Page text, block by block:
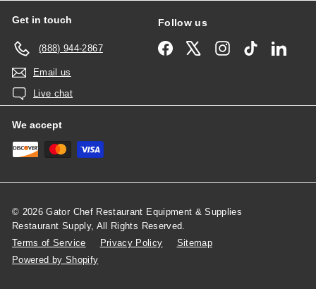
Get in touch
(888) 944-2867
Email us
Live chat
Follow us
Facebook InstagramTikTok
We accept
© 2026 Gator Chef Restaurant Equipment & Supplies
Restaurant Supply, All Rights Reserved.
Terms of Service
Privacy Policy
Sitemap
Powered by Shopify